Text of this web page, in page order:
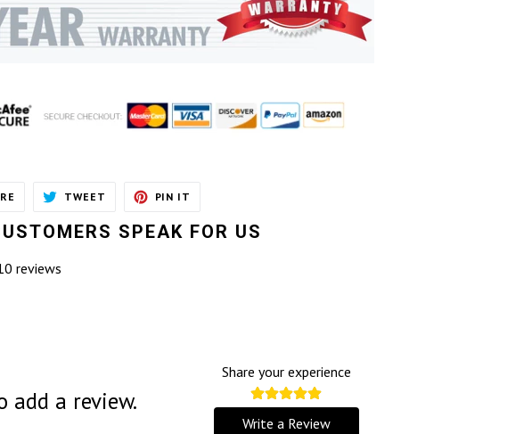
SHARE
TWEET TWEET
PIN IT
SPEAK FOR US
reviews
add a review.
Share your experience
Write a Review